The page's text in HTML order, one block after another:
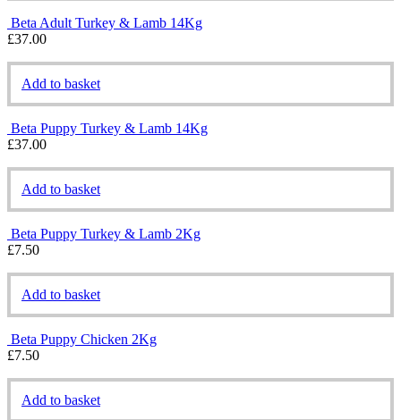
Beta Adult Turkey & Lamb 14Kg
£37.00
Add to basket
Beta Puppy Turkey & Lamb 14Kg
£37.00
Add to basket
Beta Puppy Turkey & Lamb 2Kg
£7.50
Add to basket
Beta Puppy Chicken 2Kg
£7.50
Add to basket